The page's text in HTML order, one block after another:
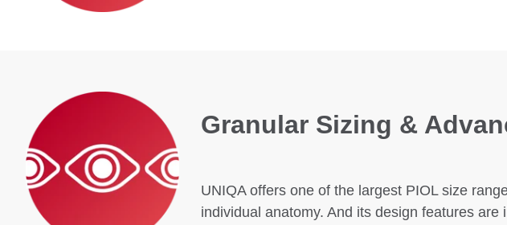
Granular Sizing &
UNIQA offers one of the largest PIOL size
individual anatomy. And its design features